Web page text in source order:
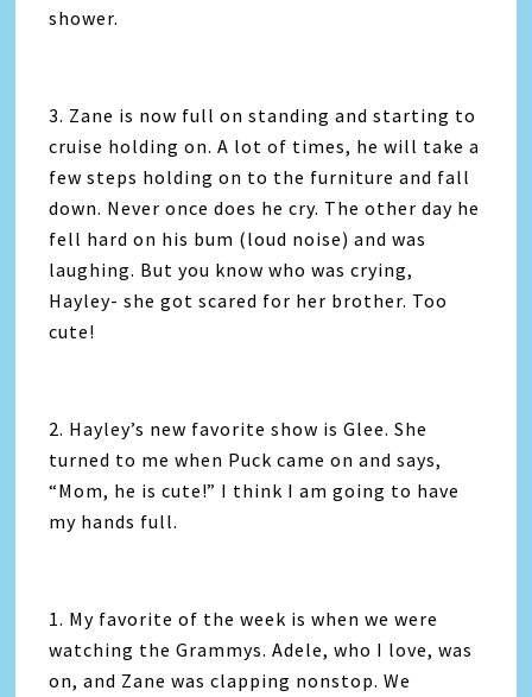
shower.
3. Zane is now full on standing and starting to
cruise holding on. A lot of times, he will take a
few steps holding on to the furniture and fall
down. Never once does he cry. The other day he
fell hard on his bum (loud noise) and was
laughing. But you know who was crying,
Hayley- she got scared for her brother. Too
cute!
2. Hayley’s new favorite show is Glee. She
turned to me when Puck came on and says,
“Mom, he is cute!” I think I am going to have
my hands full.
1. My favorite of the week is when we were
watching the Grammys. Adele, who I love, was
on, and Zane was clapping nonstop. We